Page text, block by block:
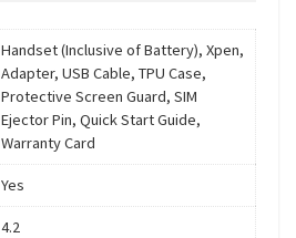
Handset (Inclusive of Battery), Xpen,
Adapter, USB Cable, TPU Case,
Protective Screen Guard, SIM
Ejector Pin, Quick Start Guide,
Warranty Card
Yes
4.2